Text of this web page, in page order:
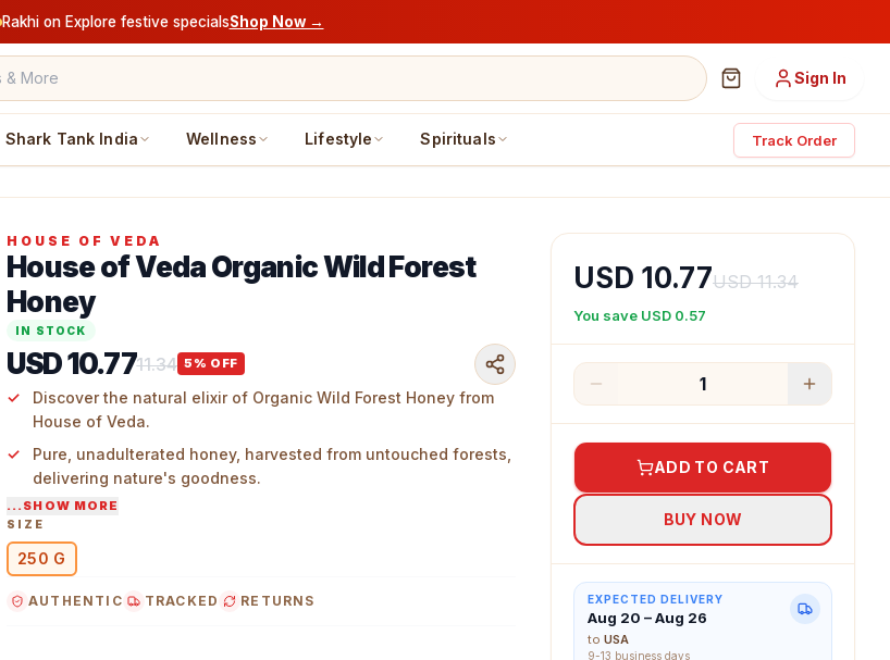
Rakhi on Explore festive specialsShop Now →
Sign In
Shark Tank India Wellness Lifestyle Spirituals Track Order
HOUSE OF VEDA
House of Veda Organic Wild Forest
Honey
IN STOCK
USD 10.7711.34 5 % OFF
Discover the natural elixir of Organic Wild Forest Honey from
House of Veda.
Pure, unadulterated honey, harvested from untouched forests,
delivering nature's goodness.
Indulge in the rich, earthy flavors and subtle sweetness of
wild forest honey.
...SHOW MORE
SIZE
250 G
AUTHENTIC TRACKED RETURNS
USD 10.77USD 11.34
You save USD 0.57
1
ADD TO CART
BUY NOW
EXPECTED DELIVERY
Aug 20 – Aug 26
to USA
9-13 business days